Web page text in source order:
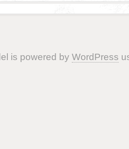
is powered by WordPress